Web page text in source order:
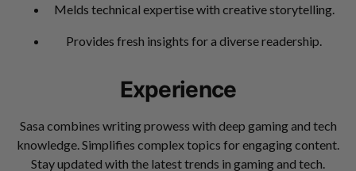
Melds technical expertise with creative storytelling.
Provides fresh insights for a diverse readership.
Experience
Sasa combines writing prowess with deep gaming and tech
knowledge. Simplifies complex topics for engaging content.
Stay updated with the latest trends in gaming and tech.